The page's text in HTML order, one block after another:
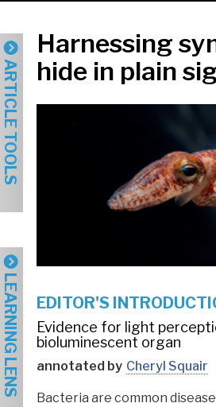
ARTICLE TOOLS
LEARNING LENS
Harnessing
hide in plain
EDITOR'S
Evidence for light
bioluminescent organ
annotated by Cheryl Squair
Bacteria are common